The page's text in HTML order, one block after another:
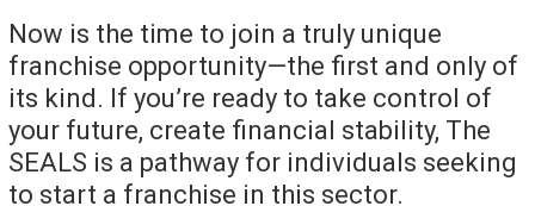
Now is the time to join a truly unique
franchise opportunity—the first and only of
its kind. If you’re ready to take control of
your future, create financial stability, The
SEALS is a pathway for individuals seeking
to start a franchise in this sector.